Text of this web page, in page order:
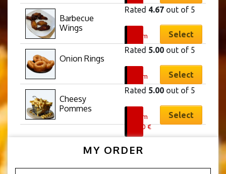
5,40€
has
variants.
The
options
may
be
chosen
the
product
page
Barbecue
Wings
Rated 4.67 out of 5
From
8,40€
Select
product
has
variants.
The
options
may
be
chosen
the
product
Onion Rings
Rated 5.00 out of 5
From
5,90€
Select
product
has
variants.
The
options
chosen
Cheesy
Pommes
Rated 5.00 out of 5
From
5,70€
Select
product
has
multiple
MY ORDER